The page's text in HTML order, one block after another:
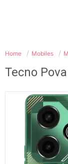
Home Mobiles
Tecno